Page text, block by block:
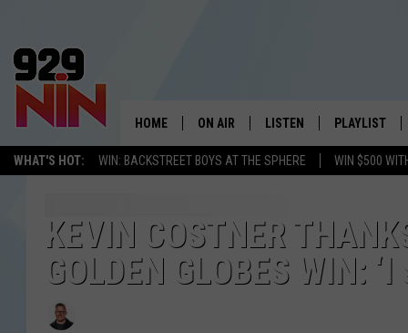
WHAT'S HOT: WIN: BACKSTREET BOYS AT THE SPHERE WIN $500
WICHITA FALLS'
HOME ON AIR
ANDI AHNE
LISTEN
LISTEN LIVE
ALEXA
PLAYLIST
RECENTLY
KEVIN COSTNER
GOLDEN GLOBES WIN: